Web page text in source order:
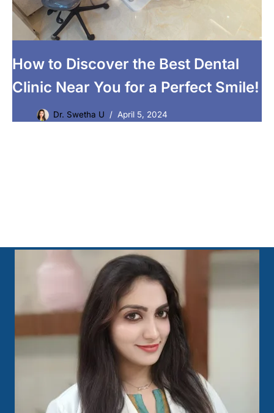
How to Discover the Best Dental
Clinic Near You for a Perfect Smile!
Dr. Swetha U April 5, 2024